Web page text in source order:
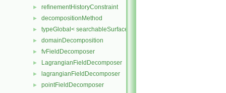
► refinementHistoryConstraint
► decompositionMethod
► typeGlobal< searchableSurfaces::distributedTriSurface >
► domainDecomposition
► fvFieldDecomposer
► LagrangianFieldDecomposer
► lagrangianFieldDecomposer
► pointFieldDecomposer